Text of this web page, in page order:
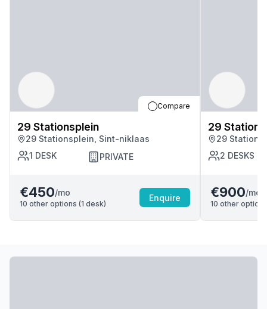
Compare
29 Stationsplein
29 Stationsplein, Sint-niklaas
1 DESK PRIVATE
€450/mo
10 other options (1 desk)
Enquire
29
29
2 DESKS
€900/mo
10 other